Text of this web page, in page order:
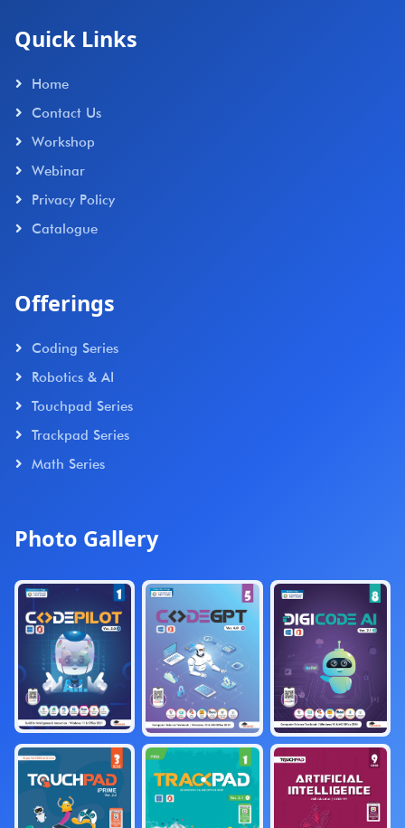
Quick Links
Home
Contact Us
Workshop
Webinar
Privacy Policy
Catalogue
Offerings
Coding Series
Robotics & AI
Touchpad Series
Trackpad Series
Math Series
Photo Gallery